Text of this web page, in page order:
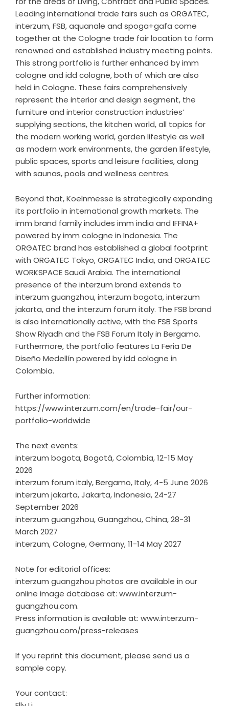
Leading international trade fairs such as ORGATEC,
interzum, FSB, aquanale and spoga+gafa come
together at the Cologne trade fair location to form
renowned and established industry meeting points.
This strong portfolio is further enhanced by imm
cologne and idd cologne, both of which are also
held in Cologne. These fairs comprehensively
represent the interior and design segment, the
furniture and interior construction industries’
supplying sections, the kitchen world, all topics for
the modern working world, garden lifestyle as well
as modern work environments, the garden lifestyle,
public spaces, sports and leisure facilities, along
with saunas, pools and wellness centres.
Beyond that, Koelnmesse is strategically expanding
its portfolio in international growth markets. The
imm brand family includes imm india and IFFINA+
powered by imm cologne in Indonesia. The
ORGATEC brand has established a global footprint
with ORGATEC Tokyo, ORGATEC India, and ORGATEC
WORKSPACE Saudi Arabia. The international
presence of the interzum brand extends to
interzum guangzhou, interzum bogota, interzum
jakarta, and the interzum forum italy. The FSB brand
is also internationally active, with the FSB Sports
Show Riyadh and the FSB Forum Italy in Bergamo.
Furthermore, the portfolio features La Feria De
Diseño Medellín powered by idd cologne in
Colombia.
Further information:
https://www.interzum.com/en/trade-fair/our-
portfolio-worldwide
The next events:
interzum bogota, Bogotá, Colombia, 12-15 May
2026
interzum forum italy, Bergamo, Italy, 4-5 June 2026
interzum jakarta, Jakarta, Indonesia, 24-27
September 2026
interzum guangzhou, Guangzhou, China, 28-31
March 2027
interzum, Cologne, Germany, 11-14 May 2027
Note for editorial offices:
interzum guangzhou photos are available in our
online image database at: www.interzum-
guangzhou.com.
Press information is available at: www.interzum-
guangzhou.com/press-releases
If you reprint this document, please send us a
sample copy.
Your contact: